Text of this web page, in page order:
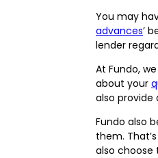
You may
advances’
lender
At Fundo,
about your
also
Fundo also
them.
also choose